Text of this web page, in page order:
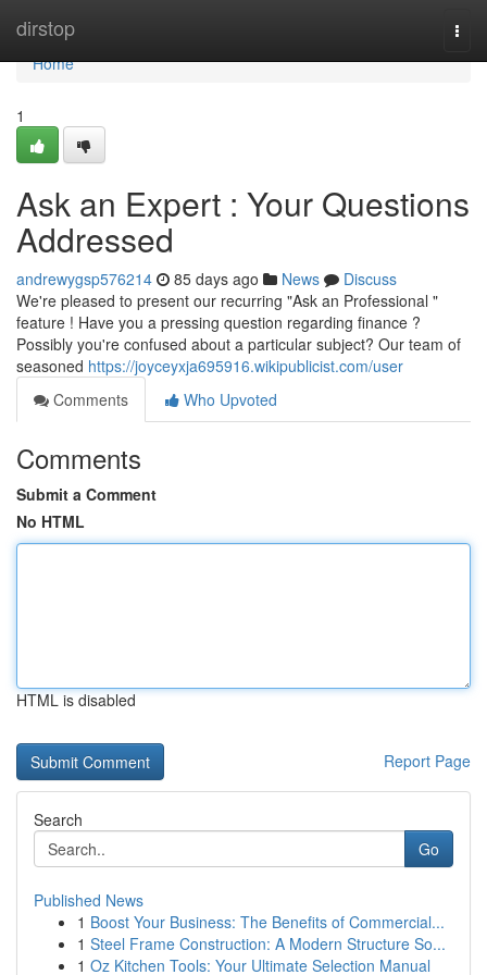
dirstop
Home
Home
1
Ask an Expert : Your Questions
Addressed
andrewygsp576214 85 days ago News
Discuss
We're pleased to present our recurring "Ask an Professional "
feature ! Have you a pressing question regarding finance ?
Possibly you're confused about a particular subject? Our team of
seasoned https://joyceyxja695916.wikipublicist.com/user
Comments
Who Upvoted
Comments
Submit a Comment
No HTML
HTML is disabled
Report Page
Search
Go
Published News
1 Boost Your Business: The Benefits of Commercial...
1 Steel Frame Construction: A Modern Structure So...
1 Oz Kitchen Tools: Your Ultimate Selection Manual